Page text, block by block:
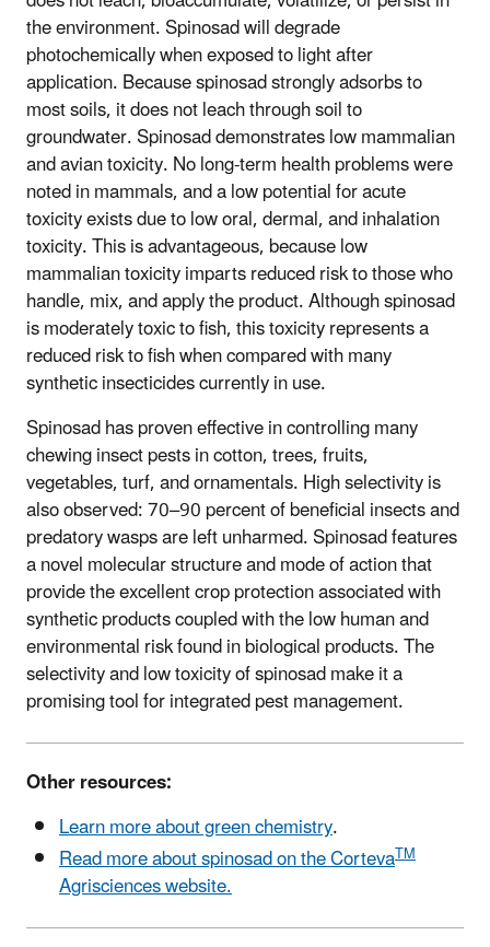
the environment. Spinosad will degrade
photochemically when exposed to light after
application. Because spinosad strongly adsorbs to
most soils, it does not leach through soil to
groundwater. Spinosad demonstrates low mammalian
and avian toxicity. No long-term health problems were
noted in mammals, and a low potential for acute
toxicity exists due to low oral, dermal, and inhalation
toxicity. This is advantageous, because low
mammalian toxicity imparts reduced risk to those who
handle, mix, and apply the product. Although spinosad
is moderately toxic to fish, this toxicity represents a
reduced risk to fish when compared with many
synthetic insecticides currently in use.
Spinosad has proven effective in controlling many
chewing insect pests in cotton, trees, fruits,
vegetables, turf, and ornamentals. High selectivity is
also observed: 70–90 percent of beneficial insects and
predatory wasps are left unharmed. Spinosad features
a novel molecular structure and mode of action that
provide the excellent crop protection associated with
synthetic products coupled with the low human and
environmental risk found in biological products. The
selectivity and low toxicity of spinosad make it a
promising tool for integrated pest management.
Other resources:
Learn more about green chemistry.
Read more about spinosad on the CortevaTM
Agrisciences website.